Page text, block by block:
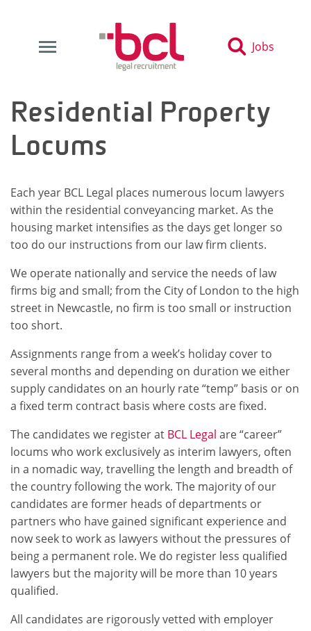
Jobs
Residential Property
Locums
Each year BCL Legal places numerous locum lawyers
within the residential conveyancing market. As the
housing market intensifies as the days get longer so
too do our instructions from our law firm clients.
We operate nationally and service the needs of law
firms big and small; from the City of London to the high
street in Newcastle, no firm is too small or instruction
too short.
Assignments range from a week’s holiday cover to
several months and depending on duration we either
supply candidates on an hourly rate “temp” basis or on
a fixed term contract basis where costs are fixed.
The candidates we register at BCL Legal are “career”
locums who work exclusively as interim lawyers, often
in a nomadic way, travelling the length and breadth of
the country following the work. The majority of our
candidates are former heads of departments or
partners who have gained significant experience and
now seek to work as lawyers without the pressures of
being a permanent role. We do register less qualified
lawyers but the majority will be more than 10 years
qualified.
All candidates are rigorously vetted with employer